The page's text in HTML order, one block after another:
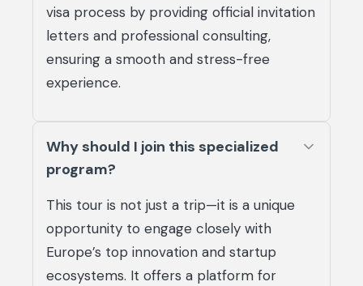
visa process by providing official invitation
letters and professional consulting,
ensuring a smooth and stress-free
experience.
Why should I join this specialized
program?
This tour is not just a trip—it is a unique
opportunity to engage closely with
Europe’s top innovation and startup
ecosystems. It offers a platform for